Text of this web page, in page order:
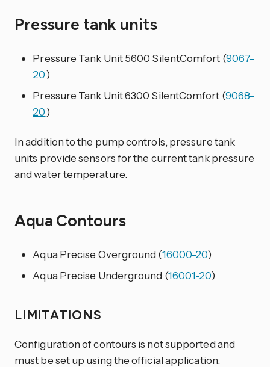
Pressure tank units
Pressure Tank Unit 5600 SilentComfort (9067-
20)
Pressure Tank Unit 6300 SilentComfort (9068-
20)
In addition to the pump controls, pressure tank
units provide sensors for the current tank pressure
and water temperature.
Aqua Contours
Aqua Precise Overground (16000-20)
Aqua Precise Underground (16001-20)
LIMITATIONS
Configuration of contours is not supported and
must be set up using the official application.